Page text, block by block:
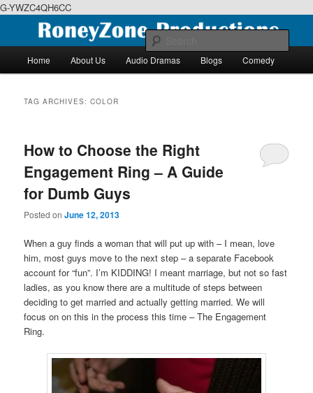
G-YWZC4QH6CC
content
contentRoneyZone Productions
We feature creative projects including ebooks, podcasts and more
Home About Us Audio Dramas Blogs Comedy
TAG ARCHIVES:COLOR
How to Choose the Right
Engagement Ring – A Guide
for Dumb Guys
Posted onJune 12, 2013
When a guy finds a woman that will put up with – I mean, love
him, most guys move to the next step – a separate Facebook
account for “fun”. I’m KIDDING! I meant marriage, but not so fast
ladies, as you know there are a multitude of steps between
deciding to get married and actually getting married. We will
focus on on this in the process this time – The Engagement
Ring.